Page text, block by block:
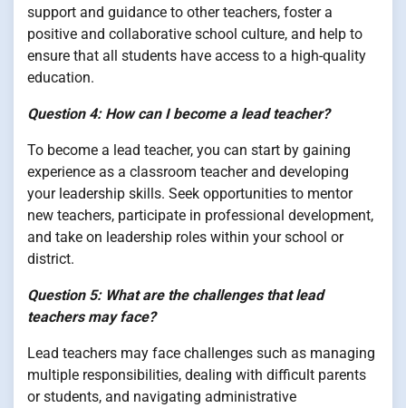
support and guidance to other teachers, foster a
positive and collaborative school culture, and help to
ensure that all students have access to a high-quality
education.
Question 4: How can I become a lead teacher?
To become a lead teacher, you can start by gaining
experience as a classroom teacher and developing
your leadership skills. Seek opportunities to mentor
new teachers, participate in professional development,
and take on leadership roles within your school or
district.
Question 5: What are the challenges that lead
teachers may face?
Lead teachers may face challenges such as managing
multiple responsibilities, dealing with difficult parents
or students, and navigating administrative